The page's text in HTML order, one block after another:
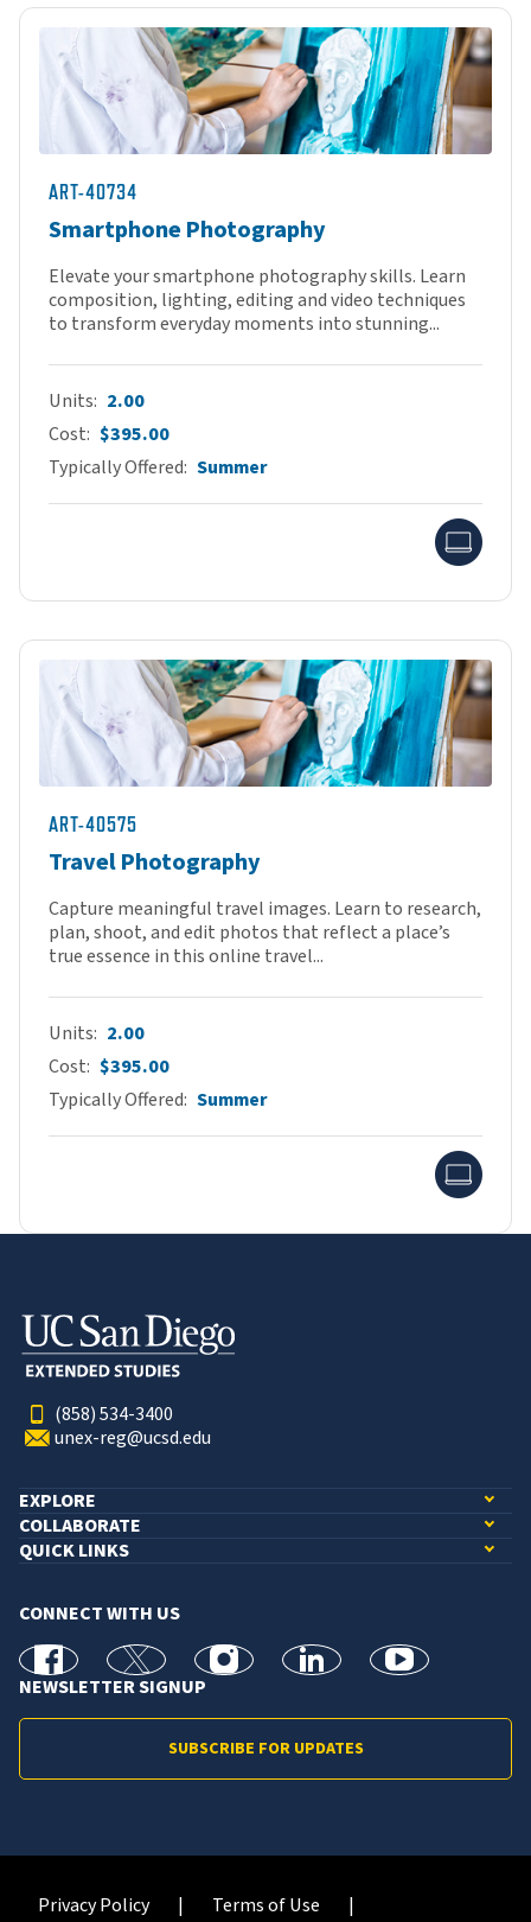
ART-40734
Smartphone Photography
Elevate your smartphone photography skills. Learn
composition, lighting, editing and video techniques
to transform everyday moments into stunning...
Units 2.00
Cost $395.00
Typically Offered Summer
ART-40575
Travel Photography
Capture meaningful travel images. Learn to research,
plan, shoot, and edit photos that reflect a place’s
true essence in this online travel...
Units 2.00
Cost $395.00
Typically Offered Summer
(858) 534-3400
unex-reg@ucsd.edu
EXPLORE
COLLABORATE
QUICK LINKS
CONNECT WITH US
facebook X Instagramlinkedin youtube
NEWSLETTER SIGNUP
SUBSCRIBE FOR UPDATES
Privacy Policy
Terms of Use